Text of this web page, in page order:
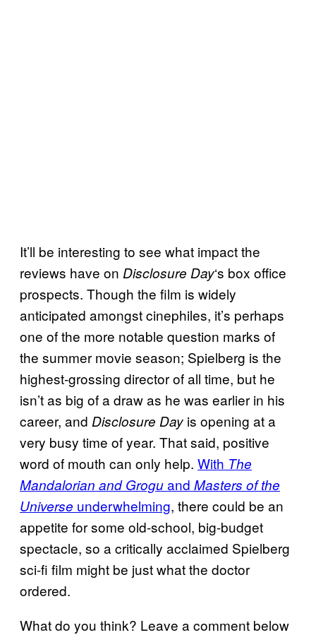
It’ll be interesting to see what impact the
reviews have on Disclosure Day‘s box office
prospects. Though the film is widely
anticipated amongst cinephiles, it’s perhaps
one of the more notable question marks of
the summer movie season; Spielberg is the
highest-grossing director of all time, but he
isn’t as big of a draw as he was earlier in his
career, and Disclosure Day is opening at a
very busy time of year. That said, positive
word of mouth can only help. With The
Mandalorian and Groguand Masters of the
Universe underwhelming, there could be an
appetite for some old-school, big-budget
spectacle, so a critically acclaimed Spielberg
sci-fi film might be just what the doctor
ordered.
What do you think? Leave a comment below